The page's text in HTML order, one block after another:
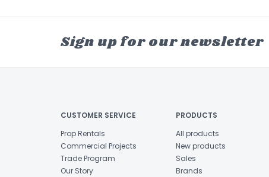
Sign up for our newsletter
CUSTOMER SERVICE
Prop Rentals
Commercial Projects
Trade Program
Our Story
PRODUCTS
All products
New products
Sales
Brands